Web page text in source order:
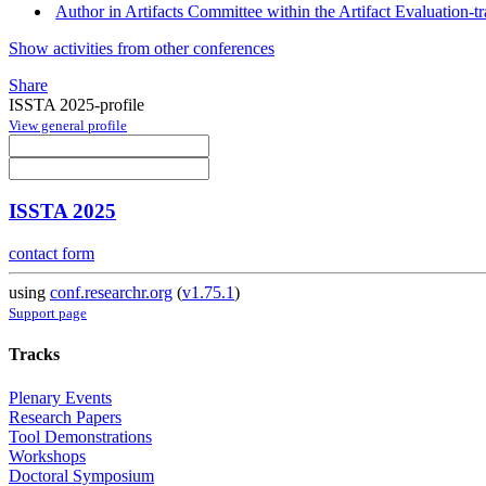
Author in Artifacts Committee within the Artifact Evaluation-
Show activities from other conferences
Share
ISSTA 2025-profile
View general profile
ISSTA 2025
contact form
using conf.researchr.org (v1.75.1)
Support page
Tracks
Plenary Events
Research Papers
Tool Demonstrations
Workshops
Doctoral Symposium